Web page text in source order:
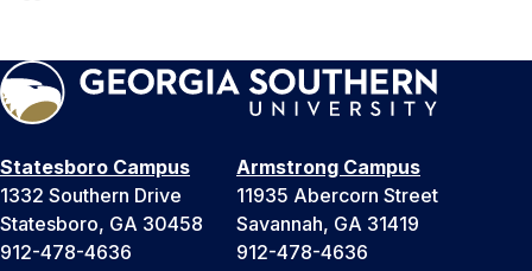
Statesboro Campus
1332 Southern Drive
Statesboro, GA 30458
912-478-4636
Armstrong Campus
11935 Abercorn Street
Savannah, GA 31419
912-478-4636